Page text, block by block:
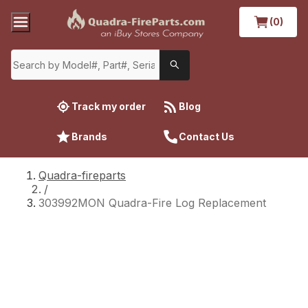
(0)
Track my order Blog
Brands Contact Us
Quadra-fireparts
/
303992MON Quadra-Fire Log Replacement